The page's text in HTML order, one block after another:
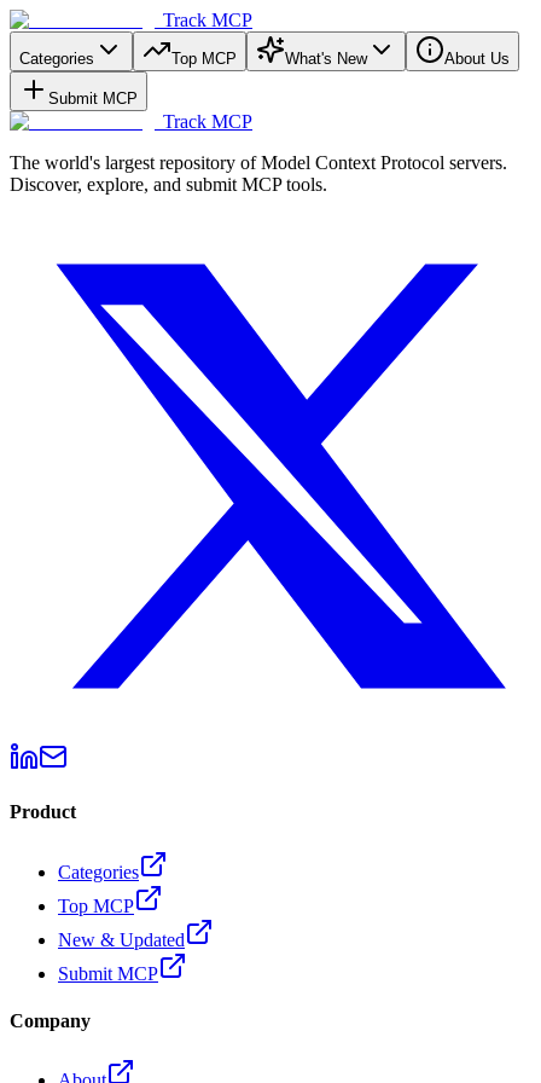
Track MCP
Categories Top MCP What's New About Us
Submit MCP
Track MCP
The world's largest repository of Model Context Protocol servers.
Discover, explore, and submit MCP tools.
Product
Categories
Top MCP
New & Updated
Submit MCP
Company